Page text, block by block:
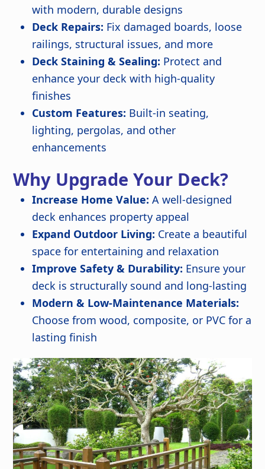
with modern, durable designs
Deck Repairs: Fix damaged boards, loose
railings, structural issues, and more
Deck Staining & Sealing: Protect and
enhance your deck with high-quality
finishes
Custom Features: Built-in seating,
lighting, pergolas, and other
enhancements
Why Upgrade Your Deck?
Increase Home Value: A well-designed
deck enhances property appeal
Expand Outdoor Living: Create a beautiful
space for entertaining and relaxation
Improve Safety & Durability: Ensure your
deck is structurally sound and long-lasting
Modern & Low-Maintenance Materials:
Choose from wood, composite, or PVC for a
lasting finish